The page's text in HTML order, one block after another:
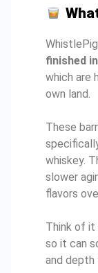
finished
which are
own land.
These
whiskey.
slower
flavors
Think of it
so it can
and depth